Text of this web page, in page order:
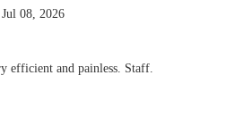
Jul 08, 2026
efficient and painless. Staff.